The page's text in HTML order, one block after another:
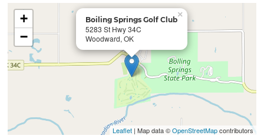
Boiling Springs Golf Club
5283 St Hwy 34C
Woodward, OK
×
+
−
Leaflet| Map data ©OpenStreetMapcontributors